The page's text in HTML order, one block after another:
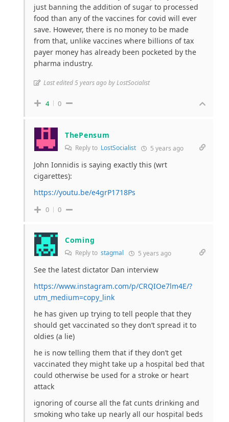
just banning the addition of sugar to processed
food than any of the vaccines for covid will ever
save. However, there is no money to be made
from that, unlike vaccines where billions of tax
payer money has already been pocketed by the
pharma industry.
Last edited 5 years ago by LostSocialist
4 0
ThePensum
Reply to LostSocialist 5 years ago
John Ionnidis is saying exactly this (wrt
cigarettes):
https://youtu.be/e4grP1718Ps
0 0
Coming
Reply to stagmal 5 years ago
See the latest dictator Dan interview
https://www.instagram.com/p/CRQIOe7lm4E/?
utm_medium=copy_link
he has given up trying to tell people that they
should get vaccinated so they don’t spread it to
oldies (a lie)
he is now telling them that if they don’t get
vaccinated they might take up a hospital bed that
could otherwise be used for a stroke or heart
attack
ignoring of course all the fat cunts drinking and
smoking who take up nearly all our hospital beds